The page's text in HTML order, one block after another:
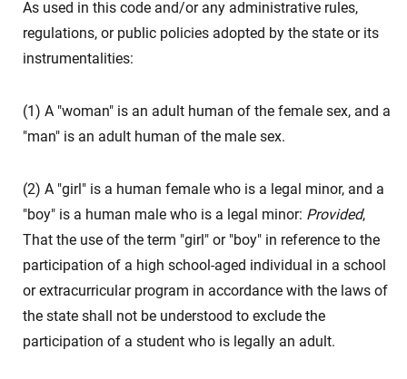
As used in this code and/or any administrative rules,
regulations, or public policies adopted by the state or its
instrumentalities:
(1) A "woman" is an adult human of the female sex, and a
"man" is an adult human of the male sex.
(2) A "girl" is a human female who is a legal minor, and a
"boy" is a human male who is a legal minor: Provided,
That the use of the term "girl" or "boy" in reference to the
participation of a high school-aged individual in a school
or extracurricular program in accordance with the laws of
the state shall not be understood to exclude the
participation of a student who is legally an adult.